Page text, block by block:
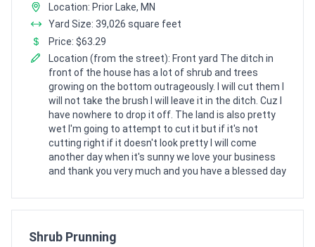
Location: Prior Lake, MN
Yard Size: 39,026 square feet
Price: $63.29
Location (from the street): Front yard The ditch in
front of the house has a lot of shrub and trees
growing on the bottom outrageously. I will cut them I
will not take the brush I will leave it in the ditch. Cuz I
have nowhere to drop it off. The land is also pretty
wet I'm going to attempt to cut it but if it's not
cutting right if it doesn't look pretty I will come
another day when it's sunny we love your business
and thank you very much and you have a blessed day
Pro Recommendation for
Shrub Prunning